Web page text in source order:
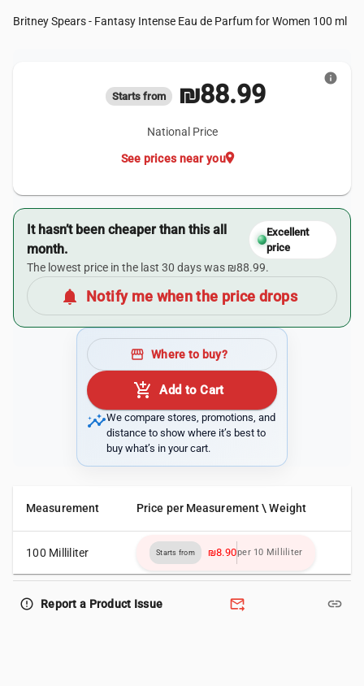
Britney Spears - Fantasy Intense Eau de Parfum for Women 100 ml
Starts from ₪88.99
National Price
location_on
See prices near you
info
It hasn’t been cheaper than this all
month.
Excellent
price
The lowest price in the last 30 days was ₪88.99.
notifications Notify me when the price drops
storefront Where to buy?
add_shopping_cart Add to Cart
insightsWe compare stores, promotions, and
distance to show where it’s best to
buy what’s in your cart.
Measurement Price per Measurement \ Weight
100 Milliliter Starts from ₪8.90per 10 Milliliter
error_outline Report a Product Issue forward_to_inbox link